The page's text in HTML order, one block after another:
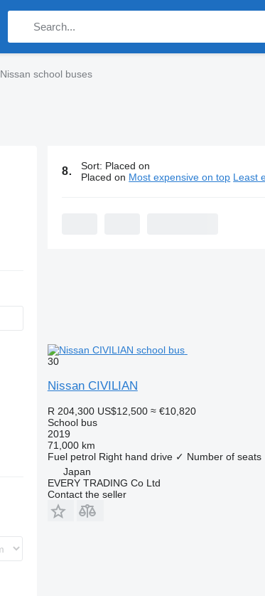
Nissan school buses
8 ads: Nissan school buses
Sort: Placed on
Placed on Most expensive on top Least
30
Nissan CIVILIAN
R 204,300 US$12,500 ≈ €10,820
School bus
2019
71,000 km
Fuel petrol Right hand drive ✓ Number of seats
Japan
EVERY TRADING Co Ltd
Contact the seller